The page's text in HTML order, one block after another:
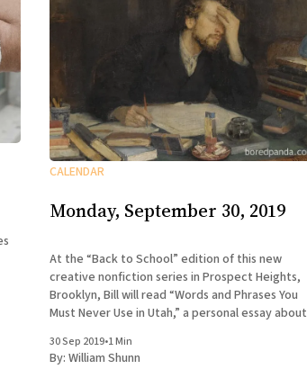
CALENDAR
Monday, September 30, 2019
At the “Back to School” edition of this new
creative nonfiction series in Prospect Heights,
Brooklyn, Bill will read “Words and Phrases You
Must Never Use in Utah,” a personal essay about
Workshop.
30 Sep 2019•1 Min
By: William Shunn